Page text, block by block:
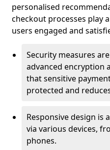
personalised
checkout processes play
users engaged and
Security measures
advanced encryption
that sensitive
protected and
Responsive design is
via various devices,
phones.